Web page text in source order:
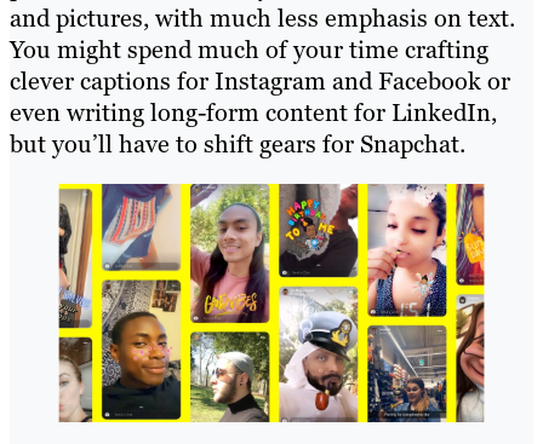
and pictures, with much less emphasis on text.
You might spend much of your time crafting
clever captions for Instagram and Facebook or
even writing long-form content for LinkedIn,
but you’ll have to shift gears for Snapchat.